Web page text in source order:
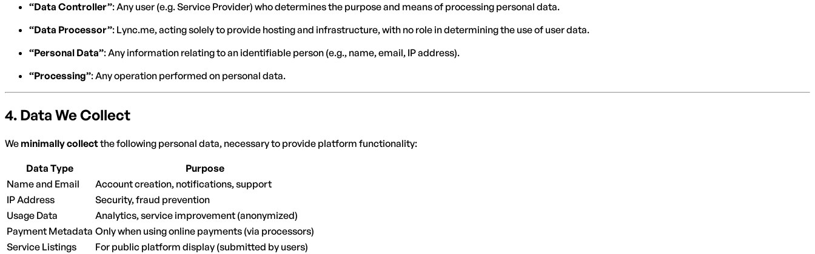
“Data Controller”: Any user (e.g. Service Provider) who determines the purpose and means of processing personal data.
“Data Processor”: Lync.me, acting solely to provide hosting and infrastructure, with no role in determining the use of user data.
“Personal Data”: Any information relating to an identifiable person (e.g., name, email, IP address).
“Processing”: Any operation performed on personal data.
4. Data We Collect
We minimally collectthe following personal data, necessary to provide platform functionality:
Data Type
Purpose
Name and Email
Account creation, notifications, support
IP Address
Security, fraud prevention
Usage Data
Analytics, service improvement (anonymized)
Payment Metadata Only when using online payments (via processors)
Service Listings
For public platform display (submitted by users)